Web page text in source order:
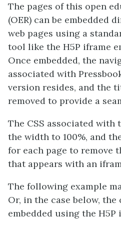
The pages of this open
(OER) can be embedded
web pages using a
tool like the H5P iframe
Once embedded, the
associated with
version resides, and the
removed to provide a
The CSS associated with
the width to 100%, and
for each page to remove
that appears with an
The following example
Or, in the case below,
embedded using the H5P